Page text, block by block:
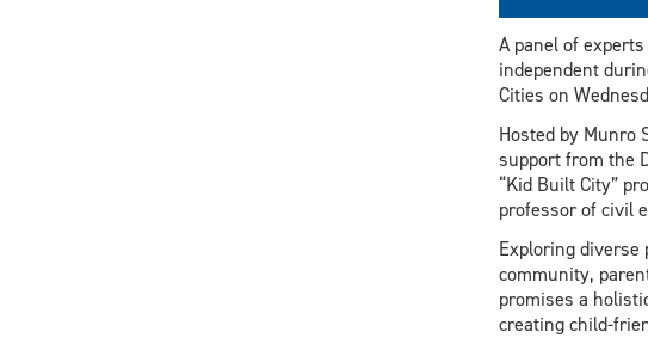
A panel of
independent
Cities on
Hosted by Munro
support from the
“Kid Built City”
professor of civil
Exploring diverse
community,
promises a
creating child-